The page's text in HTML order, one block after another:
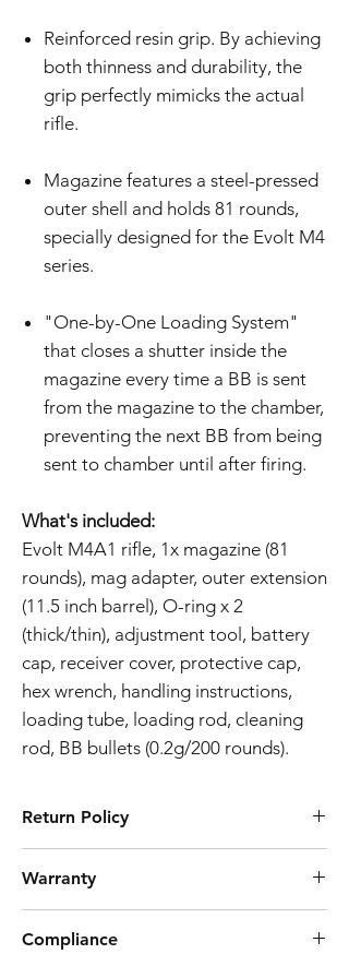
Reinforced resin grip. By achieving
both thinness and durability, the
grip perfectly mimicks the actual
rifle.
Magazine features a steel-pressed
outer shell and holds 81 rounds,
specially designed for the Evolt M4
series.
"One-by-One Loading System"
that closes a shutter inside the
magazine every time a BB is sent
from the magazine to the chamber,
preventing the next BB from being
sent to chamber until after firing.
What's included:
Evolt M4A1 rifle, 1x magazine (81
rounds), mag adapter, outer extension
(11.5 inch barrel), O-ring x 2
(thick/thin), adjustment tool, battery
cap, receiver cover, protective cap,
hex wrench, handling instructions,
loading tube, loading rod, cleaning
rod, BB bullets (0.2g/200 rounds).
Return Policy
known for their high quality manufacturing
process and reliability. However, should you
discover a defect preventing the product
from working as intended, we offer a 7 day
Warranty
Effective Date:
Compliance